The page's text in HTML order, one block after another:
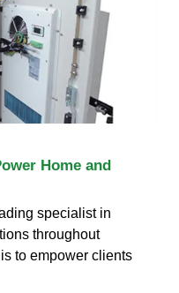
Home and
specialist in
throughout
to empower clients